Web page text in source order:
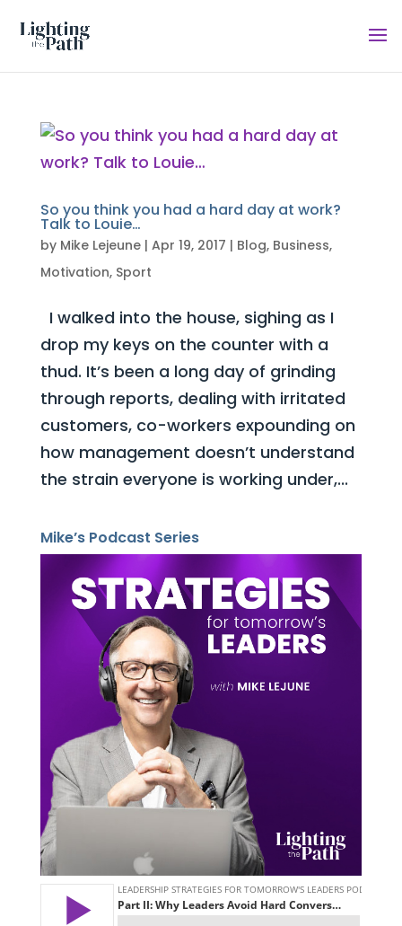
So you think you had a hard day at work?
Talk to Louie…
by Mike Lejeune| Apr 19, 2017 | Blog, Business,
Motivation, Sport
I walked into the house, sighing as I
drop my keys on the counter with a
thud. It’s been a long day of grinding
through reports, dealing with irritated
customers, co-workers expounding on
how management doesn’t understand
the strain everyone is working under,...
Mike’s Podcast Series